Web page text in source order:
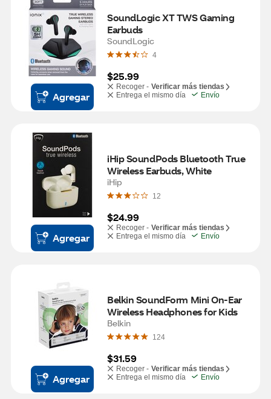
Agregar
SoundLogic XT TWS Gaming
Earbuds
SoundLogic
4
$25.99
Recoger - Verificar más tiendas
Entrega el mismo día
Envío
Agregar
iHip SoundPods Bluetooth True
Wireless Earbuds, White
iHip
12
$24.99
Recoger - Verificar más tiendas
Entrega el mismo día
Envío
Agregar
Belkin SoundForm Mini On-Ear
Wireless Headphones for Kids
Belkin
124
$31.59
Recoger - Verificar más tiendas
Entrega el mismo día
Envío